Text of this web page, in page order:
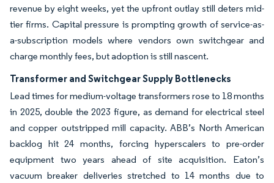
revenue by eight weeks, yet the upfront outlay still deters mid-
tier firms. Capital pressure is prompting growth of service-as-
a-subscription models where vendors own switchgear and
charge monthly fees, but adoption is still nascent.
Transformer and Switchgear Supply Bottlenecks
Lead times for medium-voltage transformers rose to 18 months
in 2025, double the 2023 figure, as demand for electrical steel
and copper outstripped mill capacity. ABB’s North American
backlog hit 24 months, forcing hyperscalers to pre-order
equipment two years ahead of site acquisition. Eaton’s
vacuum breaker deliveries stretched to 14 months due to